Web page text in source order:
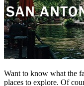
Want to know what the
places to explore. Of